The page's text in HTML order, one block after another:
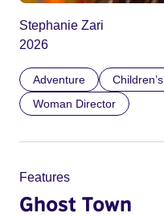
Stephanie Zari
2026
Adventure Children’s
Woman Director
Features
Ghost Town